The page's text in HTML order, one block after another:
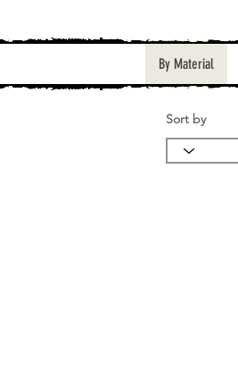
By Material
Sort by